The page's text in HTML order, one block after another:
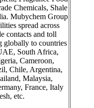
Chemicals, Shale
Mubychem Group
spread across
contacts and toll
globally to countries
South Africa,
Cameroon,
Chile, Argentina,
Malaysia,
France, Italy
etc.